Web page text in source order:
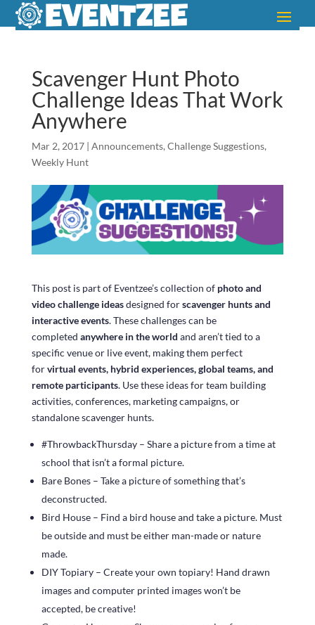
Scavenger Hunt Photo
Challenge Ideas That Work
Anywhere
Mar 2, 2017| Announcements, Challenge Suggestions,
Weekly Hunt
This post is part of Eventzee’s collection of photo and
video challenge ideasdesigned forscavenger hunts and
interactive events. These challenges can be
completed anywhere in the world and aren’t tied to a
specific venue or live event, making them perfect
forvirtual events, hybrid experiences, global teams, and
remote participants. Use these ideas for team building
activities, conferences, marketing campaigns, or
standalone scavenger hunts.
#ThrowbackThursday – Share a picture from a time at
school that isn’t a formal picture.
Bare Bones – Take a picture of something that’s
deconstructed.
Bird House – Find a bird house and take a picture. Must
be outside and must be either man-made or nature
made.
DIY Topiary – Create your own topiary! Hand drawn
images and computer printed images won’t be
accepted, be creative!